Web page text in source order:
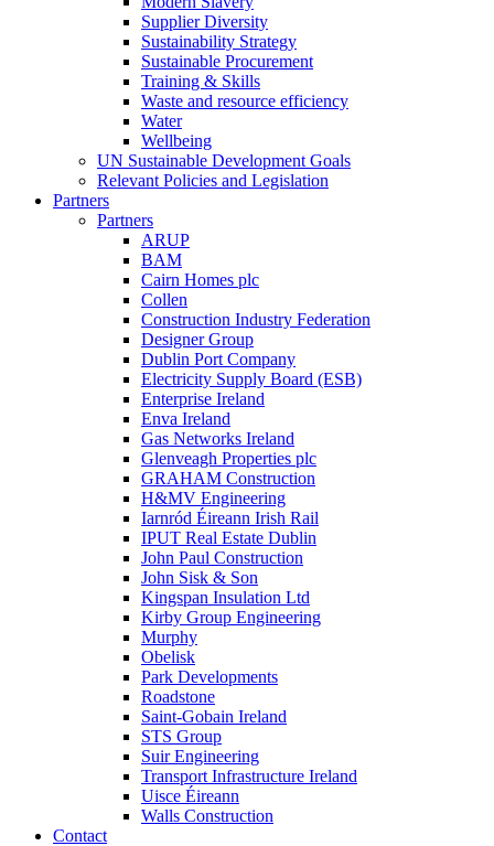
Supplier Diversity
Sustainability Strategy
Sustainable Procurement
Training & Skills
Waste and resource efficiency
Water
Wellbeing
UN Sustainable Development Goals
Relevant Policies and Legislation
Partners
Partners
ARUP
BAM
Cairn Homes plc
Collen
Construction Industry Federation
Designer Group
Dublin Port Company
Electricity Supply Board (ESB)
Enterprise Ireland
Enva Ireland
Gas Networks Ireland
Glenveagh Properties plc
GRAHAM Construction
H&MV Engineering
Iarnród Éireann Irish Rail
IPUT Real Estate Dublin
John Paul Construction
John Sisk & Son
Kingspan Insulation Ltd
Kirby Group Engineering
Murphy
Obelisk
Park Developments
Roadstone
Saint-Gobain Ireland
STS Group
Suir Engineering
Transport Infrastructure Ireland
Uisce Éireann
Walls Construction
Contact